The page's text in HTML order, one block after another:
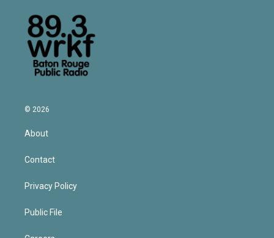
© 2026
About
Contact
Privacy Policy
Public File